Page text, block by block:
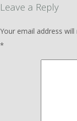
Leave a Reply
Your email address
*